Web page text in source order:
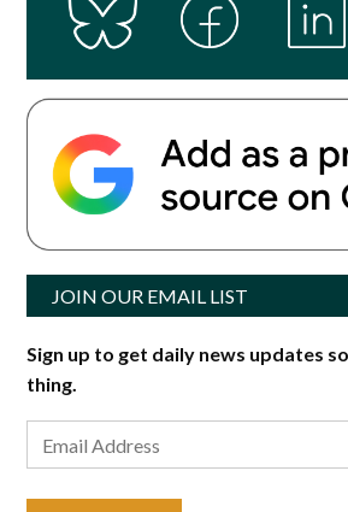
JOIN OUR EMAIL LIST
Sign up to get daily news updates
thing.